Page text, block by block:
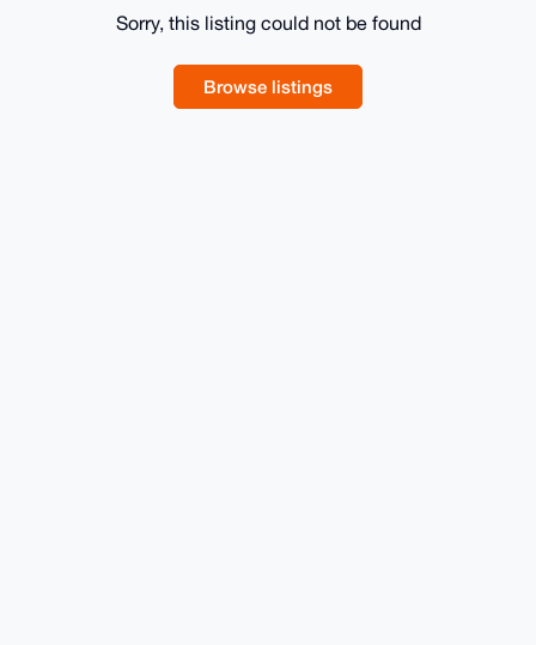
Sorry, this listing could not be found
Browse listings